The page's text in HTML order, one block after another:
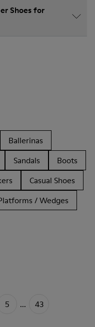
Shoes for
Ballerinas
Sandals
Boots
Casual Shoes
/ Wedges
5 ... 43